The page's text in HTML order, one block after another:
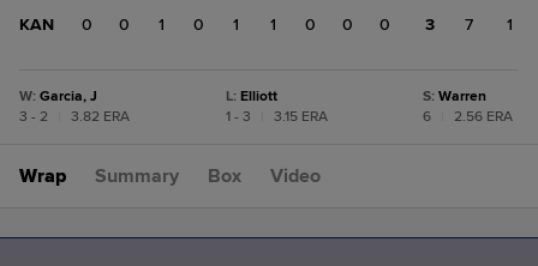
KAN
0 0 1 0 1 1 0 0 0
3
7 1
W: Garcia, J
3 - 2
3.82 ERA
L: Elliott
1 - 3
3.15 ERA
S: Warren
6
2.56 ERA
Wrap Summary Box Video